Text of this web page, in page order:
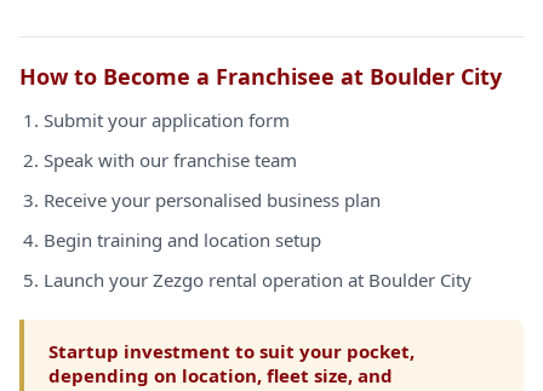
How to Become a Franchisee at Boulder City
Submit your application form
Speak with our franchise team
Receive your personalised business plan
Begin training and location setup
Launch your Zezgo rental operation at Boulder City
Startup investment to suit your pocket,
depending on location, fleet size, and